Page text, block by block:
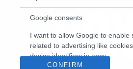
Google consents
I want to allow Google to enable
related to advertising like
device identifiers in apps.
CONFIRM